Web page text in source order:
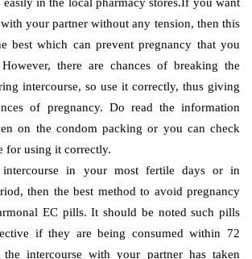
your partner without any tension, then this
best which can prevent pregnancy that you
there are chances of breaking the
intercourse, so use it correctly, thus giving
of pregnancy. Do read the information
on the condom packing or you can check
for using it correctly.
in your most fertile days or in
then the best method to avoid pregnancy
EC pills. It should be noted such pills
if they are being consumed within 72
intercourse with your partner has taken